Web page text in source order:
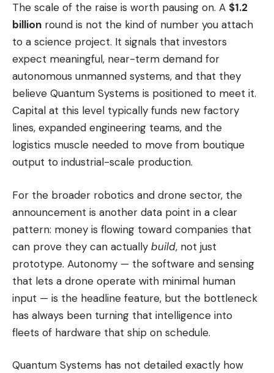
The scale of the raise is worth pausing on. A $1.2
billion round is not the kind of number you attach
to a science project. It signals that investors
expect meaningful, near-term demand for
autonomous unmanned systems, and that they
believe Quantum Systems is positioned to meet it.
Capital at this level typically funds new factory
lines, expanded engineering teams, and the
logistics muscle needed to move from boutique
output to industrial-scale production.
For the broader robotics and drone sector, the
announcement is another data point in a clear
pattern: money is flowing toward companies that
can prove they can actually build, not just
prototype. Autonomy — the software and sensing
that lets a drone operate with minimal human
input — is the headline feature, but the bottleneck
has always been turning that intelligence into
fleets of hardware that ship on schedule.
Quantum Systems has not detailed exactly how